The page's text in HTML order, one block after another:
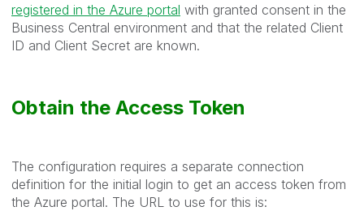
registered in the Azure portal with granted consent in the
Business Central environment and that the related Client
ID and Client Secret are known.
Obtain the Access Token
The configuration requires a separate connection
definition for the initial login to get an access token from
the Azure portal. The URL to use for this is: